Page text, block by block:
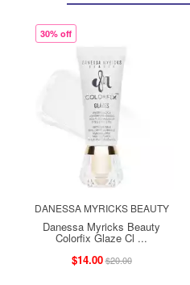
30% off
DANESSA MYRICKS BEAUTY
Danessa Myricks Beauty
Colorfix Glaze Cl ...
$14.00$20.00